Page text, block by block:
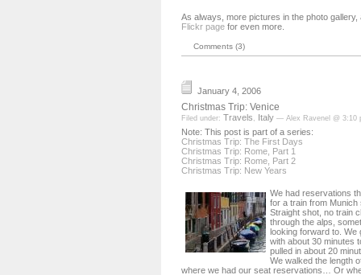
As always, more pictures in the photo
Flickr page for even more.
Comments (3)
January 4, 2006
Christmas Trip: Venice
Filed under: Travels , Italy — Alex Ravenel @ 3:10
Note: This post is part of a series:
Christmas Trip: The First Days
Christmas Trip: Rome, Part 1
Christmas Trip: Rome, Part 2
Christmas Trip: New Years
We had reservations
for a train from Munich
Straight shot, no train
through the alps,
looking forward to. We
with about 30 minutes
pulled in about 20
We walked the length
where we had our seat reservations… Or